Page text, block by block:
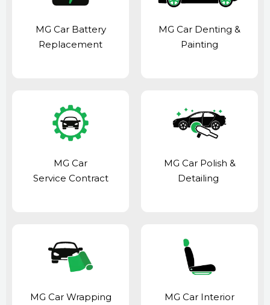
MG Car Battery
Replacement
MG Car Denting &
Painting
MG Car
Service Contract
MG Car Polish &
Detailing
MG Car Wrapping
MG Car Interior